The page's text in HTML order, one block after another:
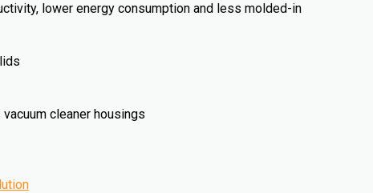
lower energy consumption and less molded-in
cleaner housings